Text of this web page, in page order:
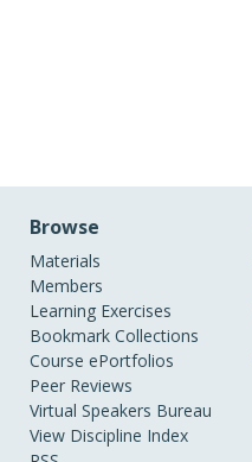
Browse
Materials
Members
Learning Exercises
Bookmark Collections
Course ePortfolios
Peer Reviews
Virtual Speakers Bureau
View Discipline Index